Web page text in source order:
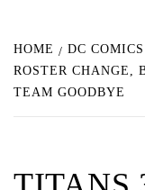
HOME DC COMICS
ROSTER CHANGE,
TEAM GOODBYE